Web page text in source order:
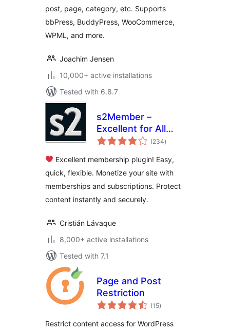
post, page, category, etc. Supports
bbPress, BuddyPress, WooCommerce,
WPML, and more.
Joachim Jensen
10,000+ active installations
Tested with 6.8.7
s2Member –
Excellent for All
Kinds of
Content Restriction
Paywalls & Member
Access
Subscriptions
(234total
ratings
)
Excellent membership plugin! Easy,
quick, flexible. Monetize your site with
memberships and subscriptions. Protect
content instantly and securely.
Cristián Lávaque
8,000+ active installations
Tested with 7.1
Page and Post
Restriction
(15total
ratings
)
Restrict content access for WordPress